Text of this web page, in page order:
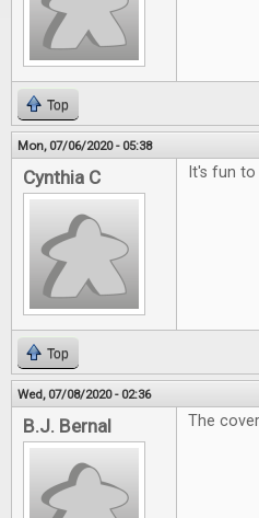
Top
Mon, 07/06/2020 - 05:38
Cynthia C It's fun
Top
Wed, 07/08/2020 - 02:36
B.J. Bernal The